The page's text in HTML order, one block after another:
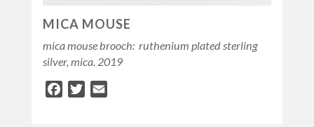
MICA MOUSE
mica mouse brooch: ruthenium plated sterling
silver, mica. 2019
Facebook
Twitter